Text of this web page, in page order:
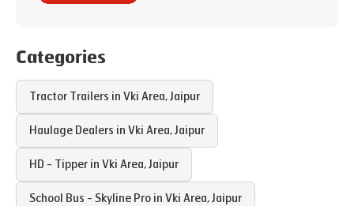
Categories
Tractor Trailers in Vki Area,Jaipur
Haulage Dealers in Vki Area,Jaipur
HD - Tipper in Vki Area,Jaipur
School Bus - Skyline Pro in Vki Area,Jaipur